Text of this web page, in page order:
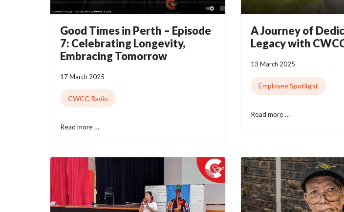
Good Times in Perth – Episode
7: Celebrating Longevity,
Embracing Tomorrow
17 March 2025
CWCC Radio
Read more …
A Journey of
Legacy with
13 March 2025
Employee Spotlight
Read more …